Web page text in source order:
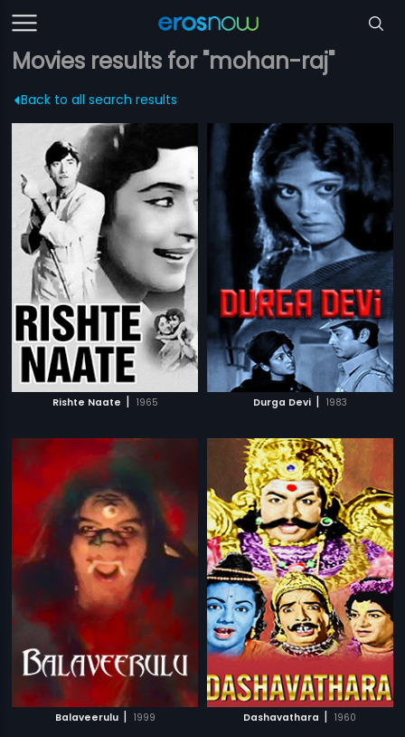
Movies results for "mohan-raj"
Back to all search results
Rishte Naate | 1965 Durga Devi | 1983
Balaveerulu | 1999 Dashavathara | 1960